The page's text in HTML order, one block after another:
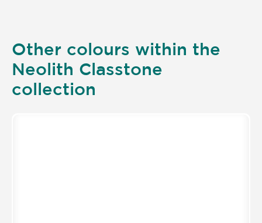
Other colours within the
Neolith Classtone
collection